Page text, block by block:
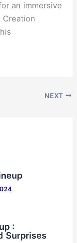
an immersive
NEXT
:
Surprises